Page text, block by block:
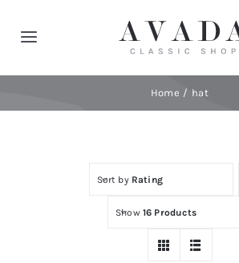
Toggle
Navigation
Home hat
Sort by Rating
Show 16 Products